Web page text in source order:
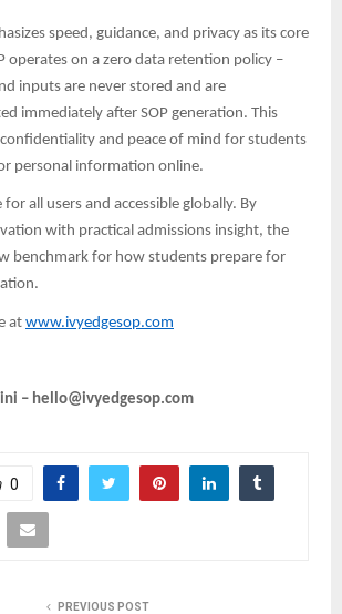
speed, guidance, and privacy as its core
operates on a zero data retention policy –
inputs are never stored and are
immediately after SOP generation. This
and peace of mind for students
personal information online.
for all users and accessible globally. By
with practical admissions insight, the
benchmark for how students prepare for
at www.ivyedgesop.com
– hello@ivyedgesop.com
0
PREVIOUS POST